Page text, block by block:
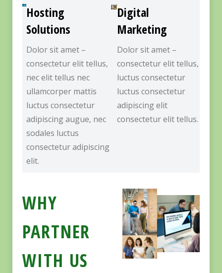
Hosting
Solutions
Dolor sit amet –
consectetur elit tellus,
nec elit tellus nec
ullamcorper mattis
luctus consectetur
adipiscing augue, nec
sodales luctus
consectetur adipiscing
elit.
Digital
Marketing
Dolor sit amet –
consectetur elit tellus,
luctus consectetur
luctus consectetur
adipiscing elit
consectetur elit tellus.
WHY
PARTNER
WITH US